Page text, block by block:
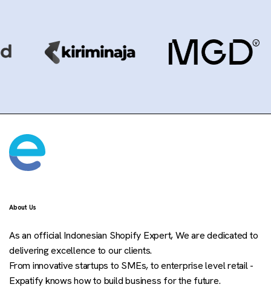
About Us
As an official Indonesian Shopify Expert, We are dedicated to
delivering excellence to our clients.
From innovative startups to SMEs, to enterprise level retail -
Expatify knows how to build business for the future.